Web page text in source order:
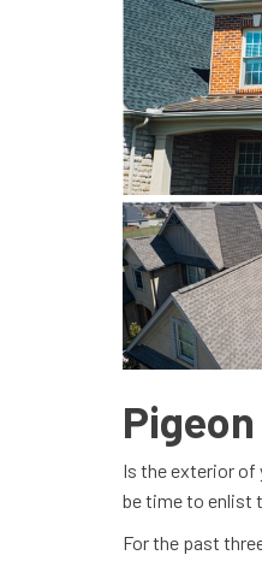
Is the exterior of
be time to enlist
For the past